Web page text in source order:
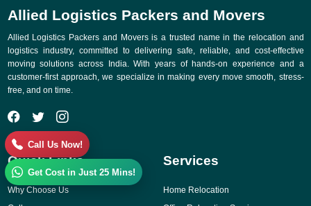
Allied Logistics Packers and Movers
Allied Logistics Packers and Movers is a trusted name in the relocation and
logistics industry, committed to delivering safe, reliable, and cost-effective
moving solutions across India. With years of hands-on experience and a
customer-first approach, we specialize in making every move smooth, stress-
free, and on time.
Quick Links
Why Choose Us
Services
Home Relocation
Call Us Now!
Get Cost in Just 25 Mins!